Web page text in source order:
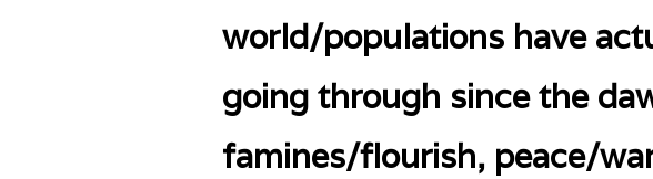
world/populations have
going through since the
famines/flourish, peace/